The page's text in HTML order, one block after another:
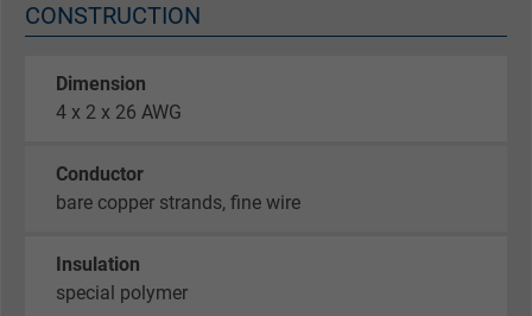
CONSTRUCTION
Dimension
4 x 2 x 26 AWG
Conductor
bare copper strands, fine wire
Insulation
special polymer